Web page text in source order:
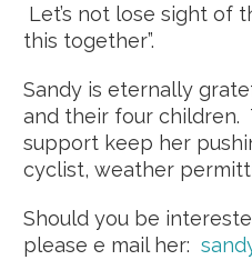
Let’s not lose sight of
this together”.
Sandy is eternally
and their four children.
support keep her
cyclist, weather
Should you be
please e mail her: